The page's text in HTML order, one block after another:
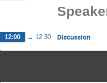
12:00 → 12:30 Discussion